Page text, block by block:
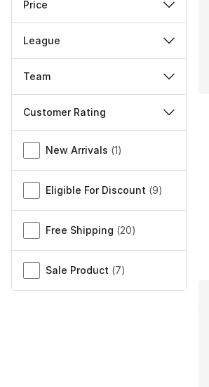
Price
League
Team
Customer Rating
Miscellaneous
New Arrivals (1)
Eligible For Discount (9)
Free Shipping (20)
Sale Product (7)